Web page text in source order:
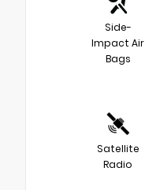
Side-
Impact Air
Bags
Satellite
Radio